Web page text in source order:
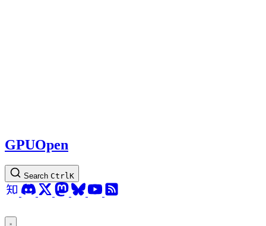
GPUOpen
Search Ctrl K